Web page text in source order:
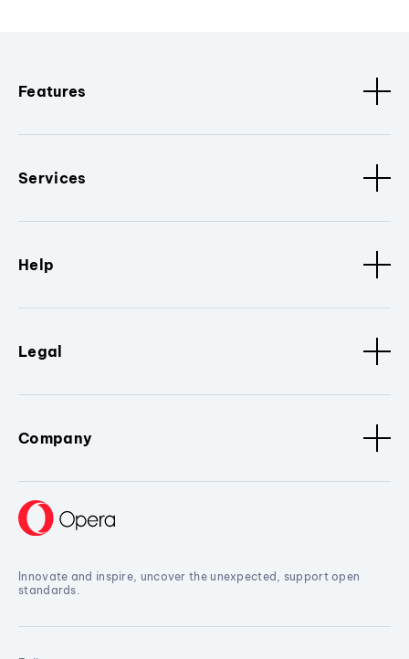
Features
Services
Help
Legal
Company
Innovate and inspire, uncover the unexpected, support open
standards.